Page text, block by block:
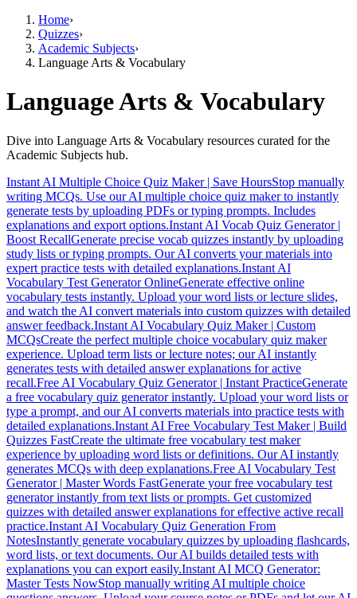
Home›
Quizzes›
Academic Subjects›
Language Arts & Vocabulary
Language Arts & Vocabulary
Dive into Language Arts & Vocabulary resources curated for the
Academic Subjects hub.
Instant AI Multiple Choice Quiz Maker | Save HoursStop manually
writing MCQs. Use our AI multiple choice quiz maker to instantly
generate tests by uploading PDFs or typing prompts. Includes
explanations and export options.Instant AI Vocab Quiz Generator |
Boost RecallGenerate precise vocab quizzes instantly by uploading
study lists or typing prompts. Our AI converts your materials into
expert practice tests with detailed explanations.Instant AI
Vocabulary Test Generator OnlineGenerate effective online
vocabulary tests instantly. Upload your word lists or lecture slides,
and watch the AI convert materials into custom quizzes with detailed
answer feedback.Instant AI Vocabulary Quiz Maker | Custom
MCQsCreate the perfect multiple choice vocabulary quiz maker
experience. Upload term lists or lecture notes; our AI instantly
generates tests with detailed answer explanations for active
recall.Free AI Vocabulary Quiz Generator | Instant PracticeGenerate
a free vocabulary quiz generator instantly. Upload your word lists or
type a prompt, and our AI converts materials into practice tests with
detailed explanations.Instant AI Free Vocabulary Test Maker | Build
Quizzes FastCreate the ultimate free vocabulary test maker
experience by uploading word lists or definitions. Our AI instantly
generates MCQs with deep explanations.Free AI Vocabulary Test
Generator | Master Words FastGenerate your free vocabulary test
generator instantly from text lists or prompts. Get customized
quizzes with detailed answer explanations for effective active recall
practice.Instant AI Vocabulary Quiz Generation From
NotesInstantly generate vocabulary quizzes by uploading flashcards,
word lists, or text documents. Our AI builds detailed tests with
explanations you can export easily.Instant AI MCQ Generator:
Master Tests NowStop manually writing AI multiple choice